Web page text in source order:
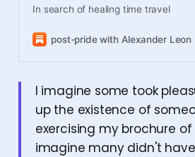
In search of healing time travel
post-pride with Alexander Leon
I imagine some took
up the existence of
exercising my brochure
imagine many didn't